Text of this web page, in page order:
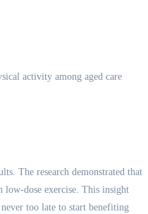
activity among aged care
The research demonstrated that
low-dose exercise. This insight
too late to start benefiting